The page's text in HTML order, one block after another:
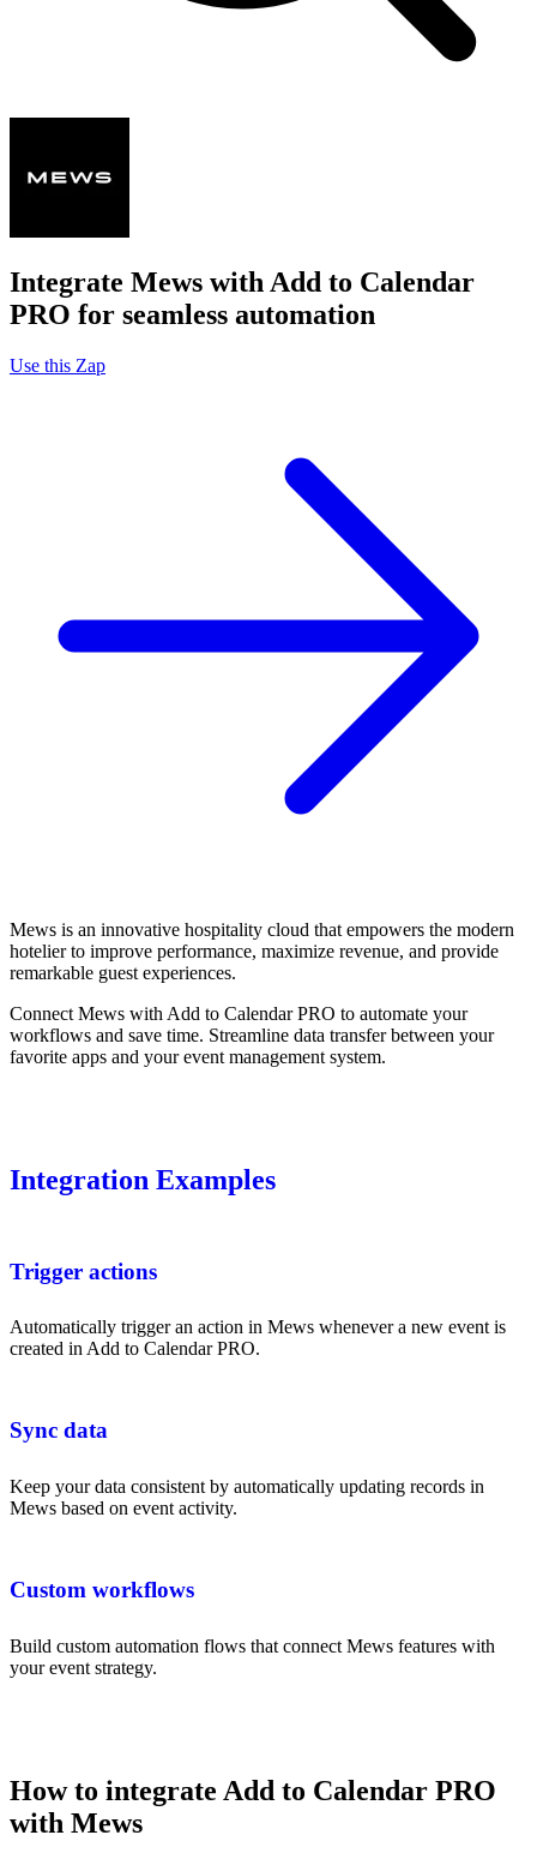
Integrate Mews with Add to Calendar
PRO for seamless automation
Use this Zap
Mews is an innovative hospitality cloud that empowers the modern
hotelier to improve performance, maximize revenue, and provide
remarkable guest experiences.
Connect Mews with Add to Calendar PRO to automate your
workflows and save time. Streamline data transfer between your
favorite apps and your event management system.
Integration Examples
Trigger actions
Automatically trigger an action in Mews whenever a new event is
created in Add to Calendar PRO.
Sync data
Keep your data consistent by automatically updating records in
Mews based on event activity.
Custom workflows
Build custom automation flows that connect Mews features with
your event strategy.
How to integrate Add to Calendar PRO
with Mews